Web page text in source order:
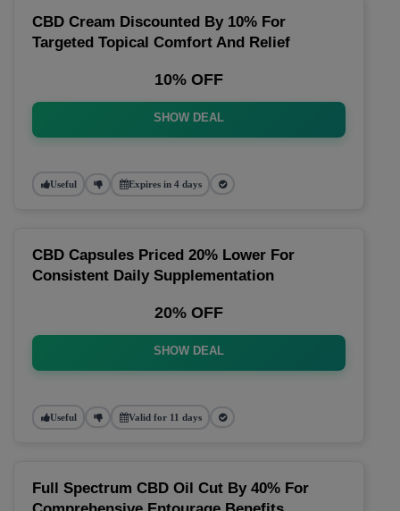
CBD Cream Discounted By 10% For
Targeted Topical Comfort And Relief
10% OFF
SHOW DEAL
Useful Expires in 4 days
CBD Capsules Priced 20% Lower For
Consistent Daily Supplementation
20% OFF
SHOW DEAL
Useful Valid for 11 days
Full Spectrum CBD Oil Cut By 40% For